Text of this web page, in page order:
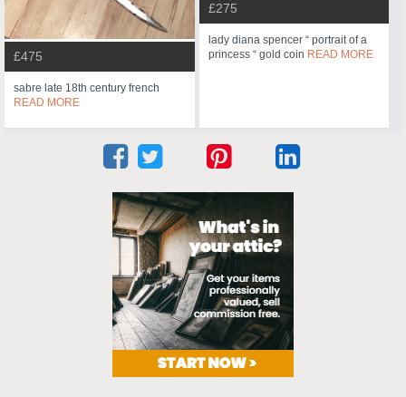
£475
sabre late 18th century french
READ MORE
£275
lady diana spencer “ portrait of a
princess “ gold coin READ MORE